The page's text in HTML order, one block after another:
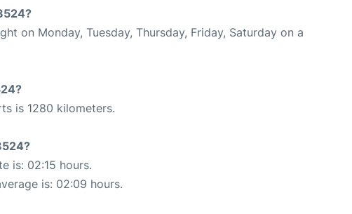
on Monday, Tuesday, Thursday, Friday, Saturday on a
is 1280 kilometers.
is: 02:15 hours.
is: 02:09 hours.